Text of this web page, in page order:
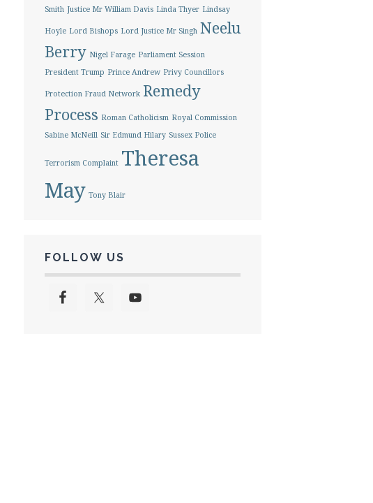
Smith Justice Mr William Davis Linda Thyer Lindsay
Hoyle Lord Bishops Lord Justice Mr Singh Neelu
Berry Nigel Farage Parliament Session
President Trump Prince Andrew Privy Councillors
Protection Fraud Network Remedy
Process Roman Catholicism Royal Commission
Sabine McNeill Sir Edmund Hilary Sussex Police
Terrorism Complaint Theresa
May Tony Blair
FOLLOW US